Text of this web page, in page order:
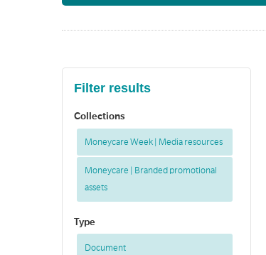
Filter results
Collections
Moneycare Week | Media resources
Moneycare | Branded promotional
assets
Type
Document